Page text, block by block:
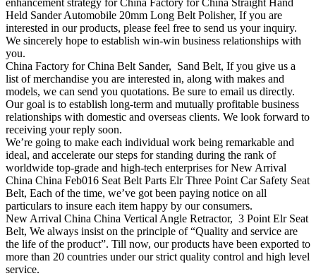
Held Sander Automobile 20mm Long Belt Polisher, If you are
interested in our products, please feel free to send us your inquiry.
We sincerely hope to establish win-win business relationships with
you.
China Factory for China Belt Sander, Sand Belt, If you give us a
list of merchandise you are interested in, along with makes and
models, we can send you quotations. Be sure to email us directly.
Our goal is to establish long-term and mutually profitable business
relationships with domestic and overseas clients. We look forward to
receiving your reply soon.
We’re going to make each individual work being remarkable and
ideal, and accelerate our steps for standing during the rank of
worldwide top-grade and high-tech enterprises for New Arrival
China China Feb016 Seat Belt Parts Elr Three Point Car Safety Seat
Belt, Each of the time, we’ve got been paying notice on all
particulars to insure each item happy by our consumers.
New Arrival China China Vertical Angle Retractor, 3 Point Elr Seat
Belt, We always insist on the principle of “Quality and service are
the life of the product”. Till now, our products have been exported to
more than 20 countries under our strict quality control and high level
service.